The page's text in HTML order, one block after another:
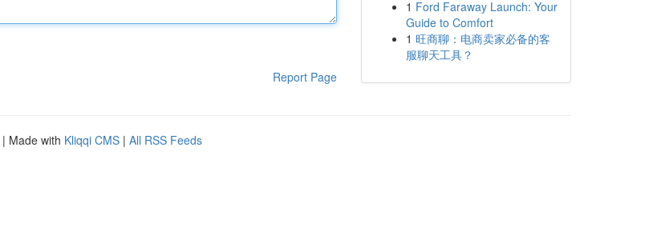
Report Page
1 Ford Faraway Launch: Your
Guide to Comfort
1 旺商聊：电商卖家必备的客
服聊天工具？
| Made with Kliqqi CMS | All RSS Feeds